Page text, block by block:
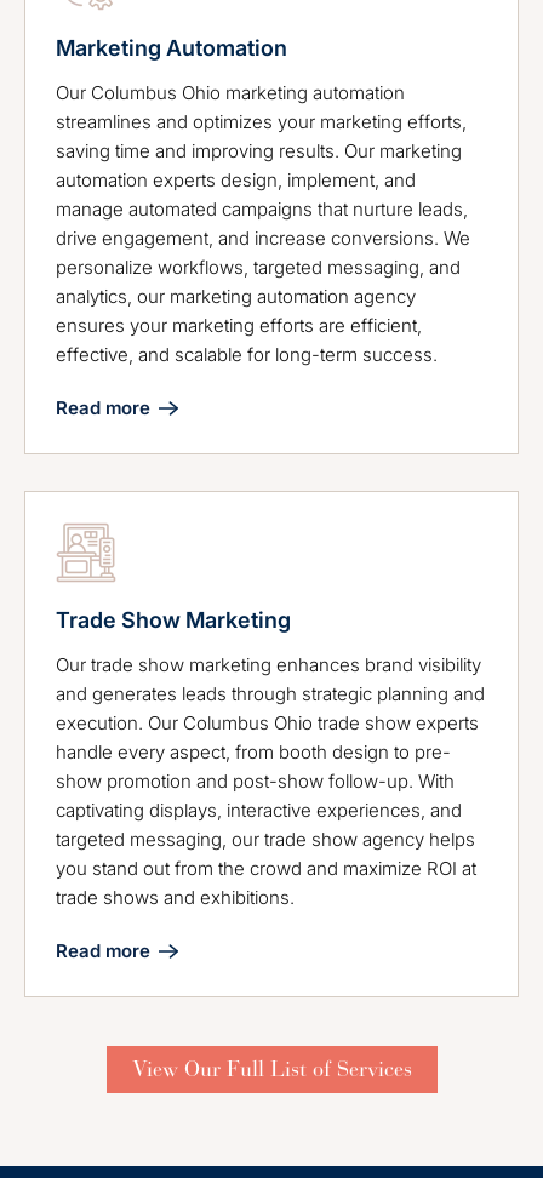
Marketing Automation
Our Columbus Ohio marketing automation
streamlines and optimizes your marketing efforts,
saving time and improving results. Our marketing
automation experts design, implement, and
manage automated campaigns that nurture leads,
drive engagement, and increase conversions. We
personalize workflows, targeted messaging, and
analytics, our marketing automation agency
ensures your marketing efforts are efficient,
effective, and scalable for long-term success.
Read more
Trade Show Marketing
Our trade show marketing enhances brand visibility
and generates leads through strategic planning and
execution. Our Columbus Ohio trade show experts
handle every aspect, from booth design to pre-
show promotion and post-show follow-up. With
captivating displays, interactive experiences, and
targeted messaging, our trade show agency helps
you stand out from the crowd and maximize ROI at
trade shows and exhibitions.
Read more
View Our Full List of Services